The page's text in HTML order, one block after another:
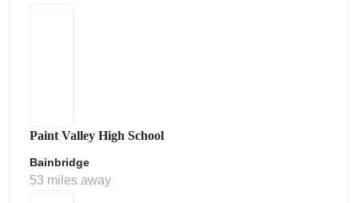
Paint Valley High School
Bainbridge
53 miles away